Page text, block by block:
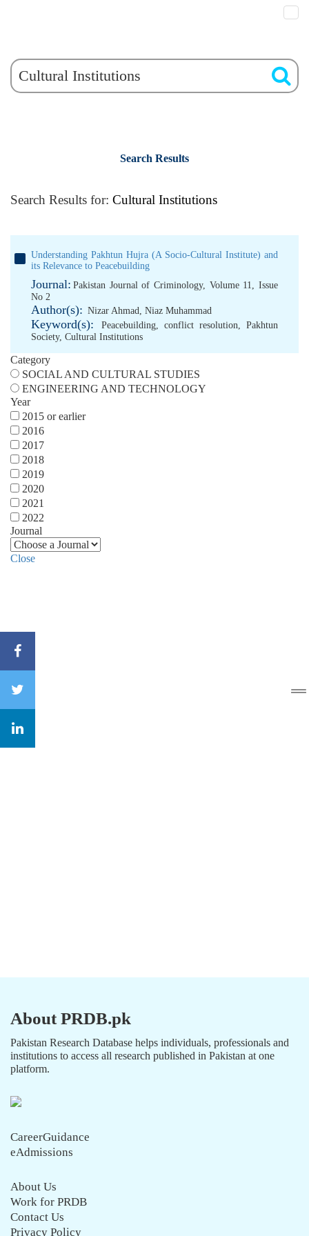
Search Results
Search Results for: Cultural Institutions
Understanding Pakhtun Hujra (A Socio-Cultural Institute) and
its Relevance to Peacebuilding
Journal: Pakistan Journal of Criminology, Volume 11, Issue
No 2
Author(s): Nizar Ahmad, Niaz Muhammad
Keyword(s): Peacebuilding, conflict resolution, Pakhtun
Society, Cultural Institutions
Category
SOCIAL AND CULTURAL STUDIES
ENGINEERING AND TECHNOLOGY
Year
2015 or earlier
2016
2017
2018
2019
2020
2021
2022
Journal
Close
About PRDB.pk
Pakistan Research Database helps individuals, professionals and
institutions to access all research published in Pakistan at one
platform.
CareerGuidance
eAdmissions
About Us
Work for PRDB
Contact Us
Privacy Policy